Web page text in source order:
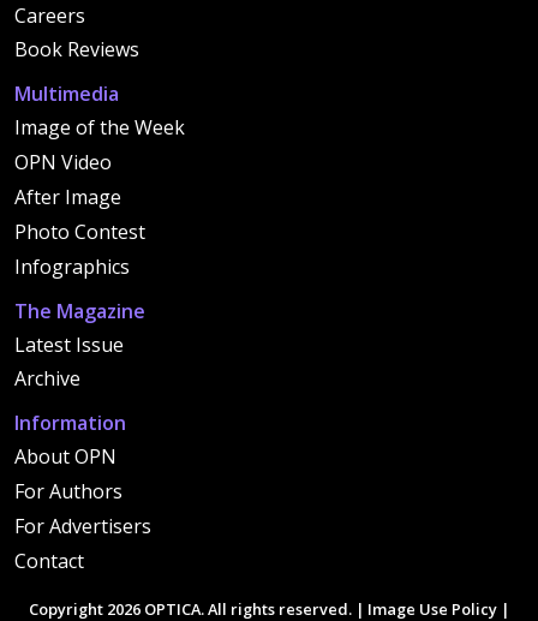
Careers
Book Reviews
Multimedia
Image of the Week
OPN Video
After Image
Photo Contest
Infographics
The Magazine
Latest Issue
Archive
Information
About OPN
For Authors
For Advertisers
Contact
Copyright 2026 OPTICA. All rights reserved. | Image Use Policy |